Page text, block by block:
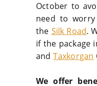
October to
need to
the Silk Road.
if the package
andTaxkorgan
We offer